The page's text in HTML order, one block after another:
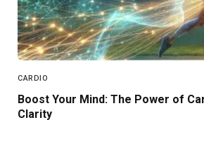
CARDIO
Boost Your Mind: The Power of
Clarity